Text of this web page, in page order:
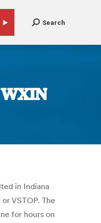
Search
in Indiana
VSTOP. The
for hours on